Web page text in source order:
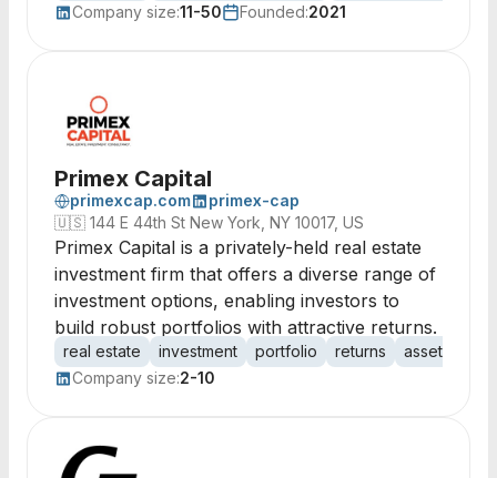
Company size:11-50 Founded:2021
Primex Capital
primexcap.com
primex-cap
🇺🇸 144 E 44th St New York, NY 10017, US
Primex Capital is a privately-held real estate
investment firm that offers a diverse range of
investment options, enabling investors to
build robust portfolios with attractive returns.
real estate investment portfolio returns assets
Company size:2-10